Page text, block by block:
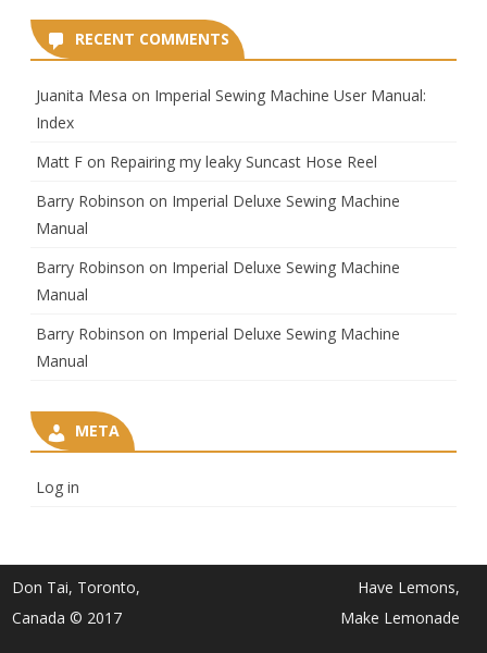
RECENT COMMENTS
Juanita Mesa on Imperial Sewing Machine User Manual:
Index
Matt F on Repairing my leaky Suncast Hose Reel
Barry Robinson on Imperial Deluxe Sewing Machine
Manual
Barry Robinson on Imperial Deluxe Sewing Machine
Manual
Barry Robinson on Imperial Deluxe Sewing Machine
Manual
META
Log in
Don Tai, Toronto,
Canada © 2017
Have Lemons,
Make Lemonade